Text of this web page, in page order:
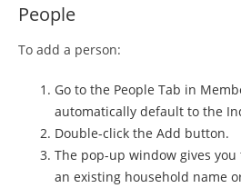
People
To add a person:
Go to the People Tab in
automatically default to the
Double-click the Add button.
The pop-up window gives
an existing household name